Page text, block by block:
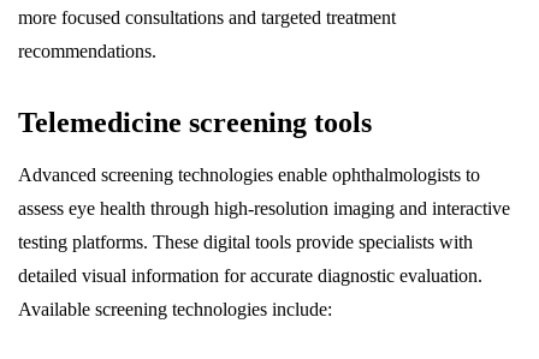
more focused consultations and targeted treatment
recommendations.
Telemedicine screening tools
Advanced screening technologies enable ophthalmologists to
assess eye health through high-resolution imaging and interactive
testing platforms. These digital tools provide specialists with
detailed visual information for accurate diagnostic evaluation.
Available screening technologies include: